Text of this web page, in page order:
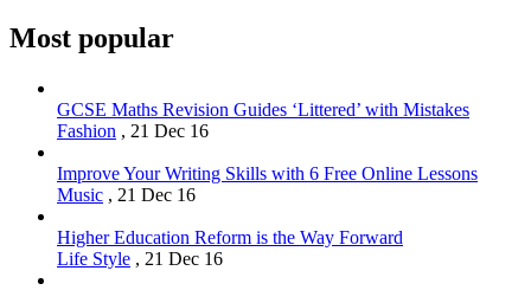
Most popular
GCSE Maths Revision Guides ‘Littered’ with Mistakes
Fashion , 21 Dec 16
Improve Your Writing Skills with 6 Free Online Lessons
Music , 21 Dec 16
Higher Education Reform is the Way Forward
Life Style , 21 Dec 16